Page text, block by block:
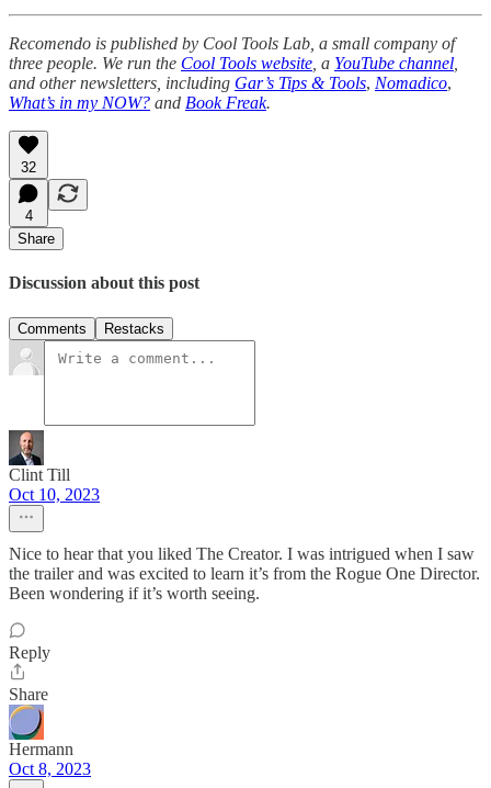
Recomendo is published by Cool Tools Lab, a small company of
three people. We run the Cool Tools website , a YouTube channel
and other newsletters, including Gar’s Tips & Tools, Nomadico,
What’s in my NOW? and Book Freak.
32
4
Share
Discussion about this post
Comments Restacks
Clint Till
Oct 10, 2023
Nice to hear that you liked The Creator. I was intrigued when I saw
the trailer and was excited to learn it’s from the Rogue One Director.
Been wondering if it’s worth seeing.
Reply
Share
Hermann
Oct 8, 2023